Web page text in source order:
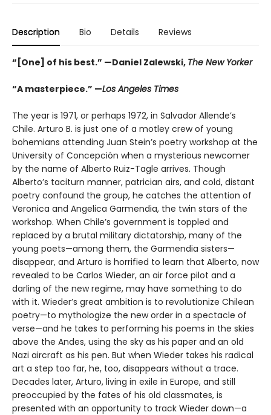
Description Bio Details Reviews
“[One] of his best.” —Daniel Zalewski, The New Yorker
“A masterpiece.” —Los Angeles Times
The year is 1971, or perhaps 1972, in Salvador Allende’s
Chile. Arturo B. is just one of a motley crew of young
bohemians attending Juan Stein’s poetry workshop at the
University of Concepción when a mysterious newcomer
by the name of Alberto Ruiz-Tagle arrives. Though
Alberto’s taciturn manner, patrician airs, and cold, distant
poetry confound the group, he catches the attention of
Veronica and Angelica Garmendia, the twin stars of the
workshop. When Chile’s government is toppled and
replaced by a brutal military dictatorship, many of the
young poets—among them, the Garmendia sisters—
disappear, and Arturo is horrified to learn that Alberto, now
revealed to be Carlos Wieder, an air force pilot and a
darling of the new regime, may have something to do
with it. Wieder’s great ambition is to revolutionize Chilean
poetry—to mythologize the new order in a spectacle of
verse—and he takes to performing his poems in the skies
above the Andes, using the sky as his paper and an old
Nazi aircraft as his pen. But when Wieder takes his radical
art a step too far, he, too, disappears without a trace.
Decades later, Arturo, living in exile in Europe, and still
preoccupied by the fates of his old classmates, is
presented with an opportunity to track Wieder down—a